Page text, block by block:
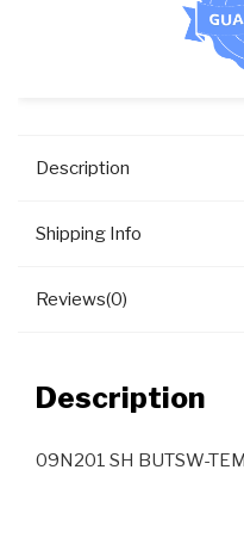
Description
Shipping Info
Reviews(0)
Description
09N201 SH BUTSW-